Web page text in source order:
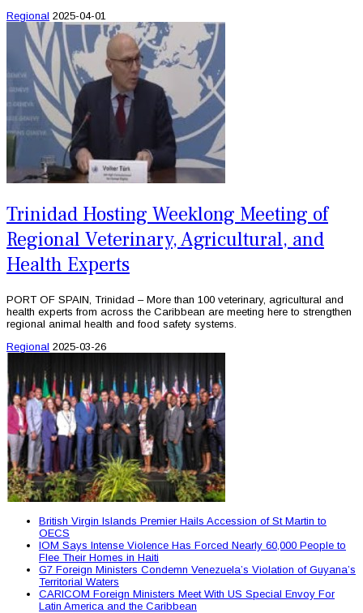
Regional 2025-04-01
Trinidad Hosting Weeklong Meeting of
Regional Veterinary, Agricultural, and
Health Experts
PORT OF SPAIN, Trinidad – More than 100 veterinary, agricultural and
health experts from across the Caribbean are meeting here to strengthen
regional animal health and food safety systems.
Regional 2025-03-26
British Virgin Islands Premier Hails Accession of St Martin to
OECS
IOM Says Intense Violence Has Forced Nearly 60,000 People to
Flee Their Homes in Haiti
G7 Foreign Ministers Condemn Venezuela’s Violation of Guyana’s
Territorial Waters
CARICOM Foreign Ministers Meet With US Special Envoy For
Latin America and the Caribbean